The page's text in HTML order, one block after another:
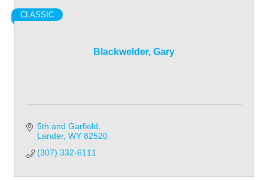
Blackwelder, Gary
CLASSIC
5th and Garfield
Lander WY 82520
(307) 332-6111